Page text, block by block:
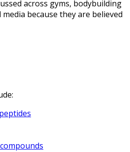
across gyms, bodybuilding
because they are believed